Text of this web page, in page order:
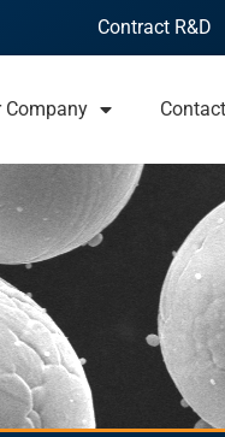
Contract R&D
Company Contact